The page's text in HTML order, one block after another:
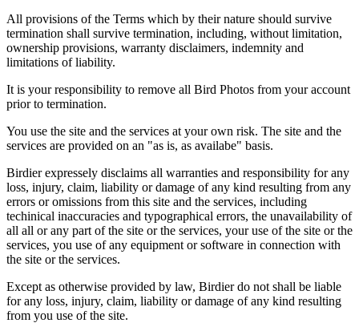
All provisions of the Terms which by their nature should survive
termination shall survive termination, including, without limitation,
ownership provisions, warranty disclaimers, indemnity and
limitations of liability.
It is your responsibility to remove all Bird Photos from your account
prior to termination.
You use the site and the services at your own risk. The site and the
services are provided on an "as is, as availabe" basis.
Birdier expressely disclaims all warranties and responsibility for any
loss, injury, claim, liability or damage of any kind resulting from any
errors or omissions from this site and the services, including
techinical inaccuracies and typographical errors, the unavailability of
all all or any part of the site or the services, your use of the site or the
services, you use of any equipment or software in connection with
the site or the services.
Except as otherwise provided by law, Birdier do not shall be liable
for any loss, injury, claim, liability or damage of any kind resulting
from you use of the site.